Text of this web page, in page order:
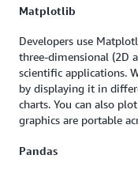
Matplotlib
Developers use
three-dimensional (2D
scientific applications.
by displaying it in
charts. You can also
graphics are portable
Pandas